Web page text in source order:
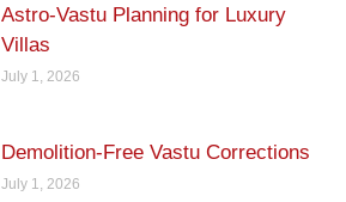
Astro-Vastu Planning for Luxury
Villas
July 1, 2026
Demolition-Free Vastu Corrections
July 1, 2026